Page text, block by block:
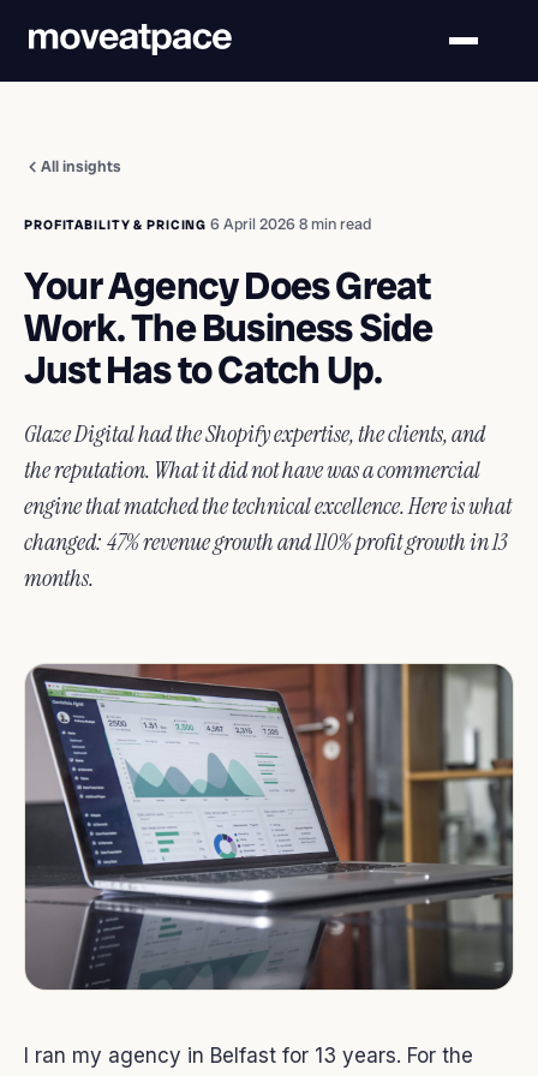
All insights
PROFITABILITY & PRICING ·6 April 2026 ·8 min read
Your Agency Does Great
Work. The Business Side
Just Has to Catch Up.
Glaze Digital had the Shopify expertise, the clients, and
the reputation. What it did not have was a commercial
engine that matched the technical excellence. Here is what
changed: 47% revenue growth and 110% profit growth in 13
months.
I ran my agency in Belfast for 13 years. For the